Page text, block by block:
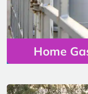
Home